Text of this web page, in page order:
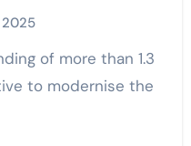
to modernise the